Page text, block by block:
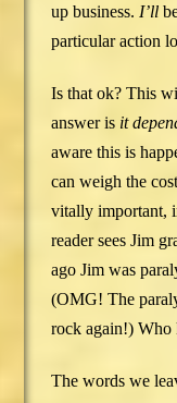
up business. I’ll
particular action
Is that ok? This
answer is it
aware this is
can weigh the
vitally important,
reader sees Jim
ago Jim was
(OMG! The
rock again!) Who
The words we